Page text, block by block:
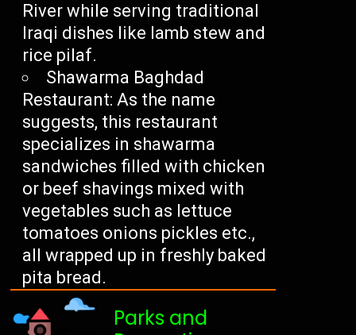
River while serving traditional
Iraqi dishes like lamb stew and
rice pilaf.
Shawarma Baghdad
Restaurant: As the name
suggests, this restaurant
specializes in shawarma
sandwiches filled with chicken
or beef shavings mixed with
vegetables such as lettuce
tomatoes onions pickles etc.,
all wrapped up in freshly baked
pita bread.
Parks and